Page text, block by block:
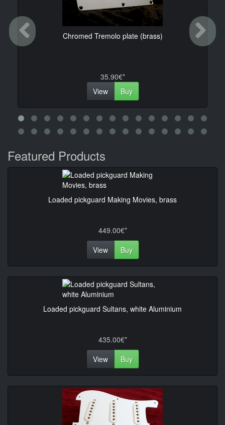
Chromed Tremolo plate (brass)
35.90€*
View
Buy
Previous
Featured Products
Loaded pickguard Making Movies, brass
449.00€*
View
Buy
Loaded pickguard Sultans, white Aluminium
435.00€*
View
Buy